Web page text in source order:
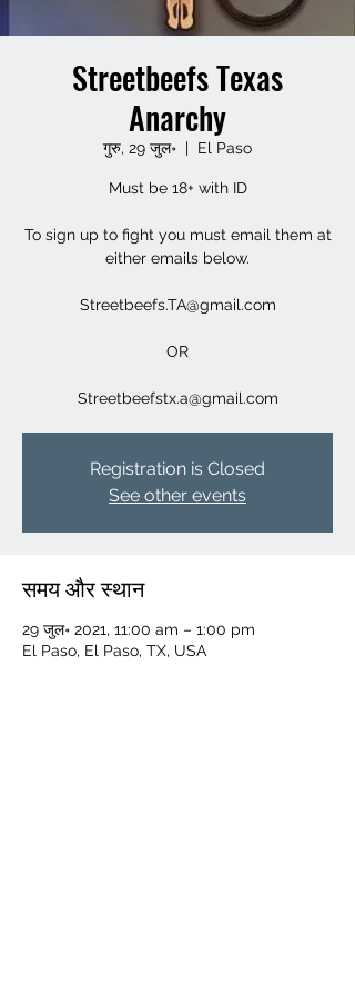
Streetbeefs Texas
Anarchy
गुरु, 29 जुल॰
  |
El Paso
Must be 18+ with ID
To sign up to fight you must email them at
either emails below.
Streetbeefs.TA@gmail.com
OR
Streetbeefstx.a@gmail.com
Registration is Closed
See other events
समय और स्थान
29 जुल॰ 2021, 11:00 am – 1:00 pm
El Paso, El Paso, TX, USA